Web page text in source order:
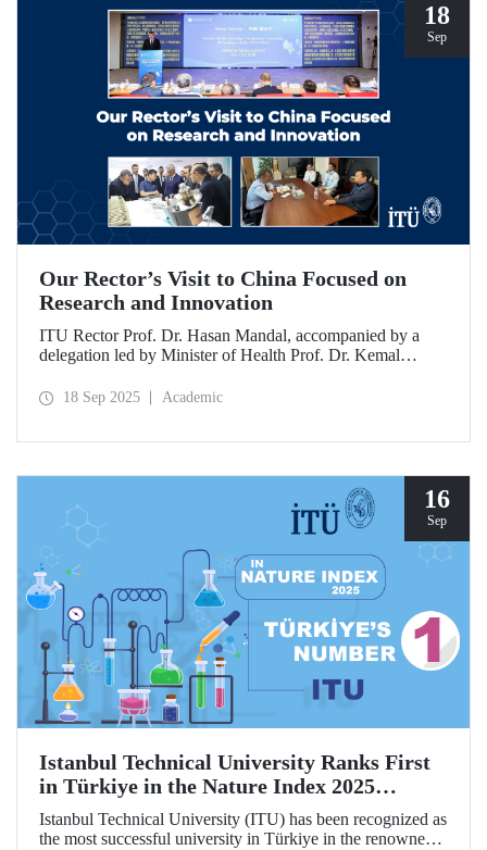
18
Sep
Our Rector’s Visit to China Focused on
Research and Innovation
ITU Rector Prof. Dr. Hasan Mandal, accompanied by a
delegation led by Minister of Health Prof. Dr. Kemal
in China dedicated to innovative health technologies.
preparations for the 2026 WAITRO Summit, which will be
18 Sep 2025 Academic
16
Sep
Istanbul Technical University Ranks First
in Türkiye in the Nature Index 2025
Research Leaders Ranking!
Istanbul Technical University (ITU) has been recognized as
the most successful university in Türkiye in the renowned